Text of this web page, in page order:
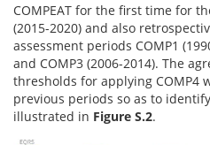
COMPEAT for the first time for
(2015-2020) and also
assessment periods COMP1
and COMP3 (2006-2014). The
thresholds for applying COMP4
previous periods so as to
illustrated in Figure S.2.